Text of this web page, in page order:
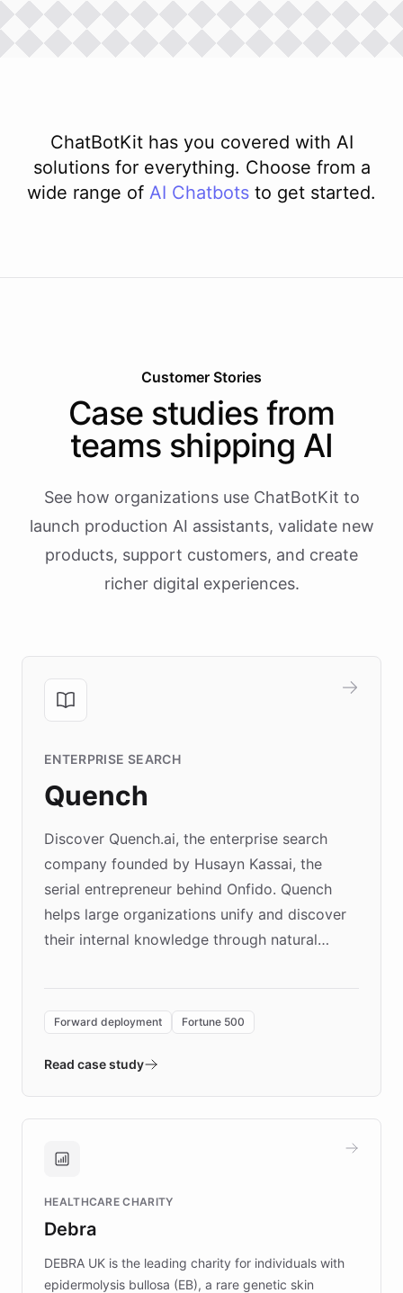
ChatBotKit has you covered with AI
solutions for everything. Choose from a
wide range of AI Chatbots to get started.
Customer Stories
Case studies from
teams shipping AI
See how organizations use ChatBotKit to
launch production AI assistants, validate new
products, support customers, and create
richer digital experiences.
ENTERPRISE SEARCH
Quench
Discover Quench.ai, the enterprise search
company founded by Husayn Kassai, the
serial entrepreneur behind Onfido. Quench
helps large organizations unify and discover
their internal knowledge through natural
environment powering the "Quench Sandbox"
validates AI products with real customers in
approach delivered 10x faster prototyping
Brands, MotorK, Podium, and numerous
competitive advantage.
Forward deployment Fortune 500
Read case study
HEALTHCARE CHARITY
Debra
DEBRA UK is the leading charity for individuals with
epidermolysis bullosa (EB), a rare genetic skin